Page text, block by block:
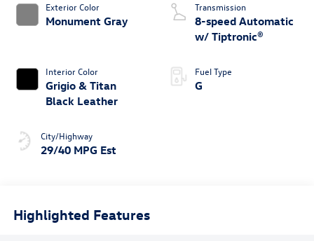
Exterior Color
Monument Gray
Interior Color
Grigio & Titan
Black Leather
City/Highway
29/40 MPG Est
Transmission
8-speed Automatic
w/ Tiptronic®
Fuel Type
G
Highlighted Features